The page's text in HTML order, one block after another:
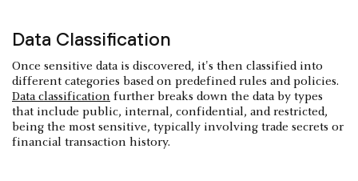
Data Classification
Once sensitive data is discovered, it's then classified into
different categories based on predefined rules and policies.
Data classification further breaks down the data by types
that include public, internal, confidential, and restricted,
being the most sensitive, typically involving trade secrets or
financial transaction history.